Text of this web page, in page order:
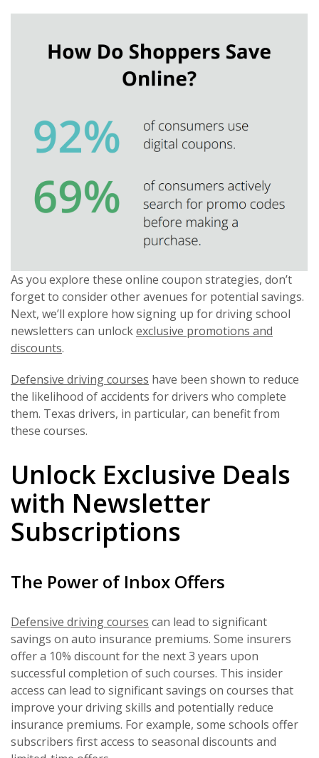
As you explore these online coupon strategies, don’t
forget to consider other avenues for potential savings.
Next, we’ll explore how signing up for driving school
newsletters can unlockexclusive promotions and
discounts.
Defensive driving courses have been shown to reduce
the likelihood of accidents for drivers who complete
them. Texas drivers, in particular, can benefit from
these courses.
Unlock Exclusive Deals
with Newsletter
Subscriptions
The Power of Inbox Offers
Defensive driving courses can lead to significant
savings on auto insurance premiums. Some insurers
offer a 10% discount for the next 3 years upon
successful completion of such courses. This insider
access can lead to significant savings on courses that
improve your driving skills and potentially reduce
insurance premiums. For example, some schools offer
subscribers first access to seasonal discounts and